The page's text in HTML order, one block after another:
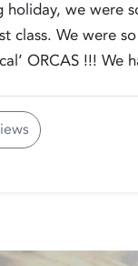
holiday, we were
class. We were
ORCAS !!!